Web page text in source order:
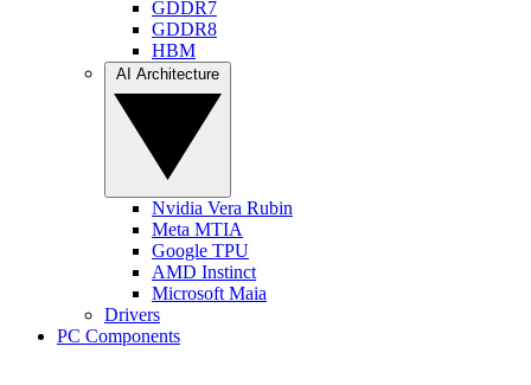
GDDR7
GDDR8
HBM
Nvidia Vera Rubin
Meta MTIA
Google TPU
AMD Instinct
Microsoft Maia
Drivers
PC Components